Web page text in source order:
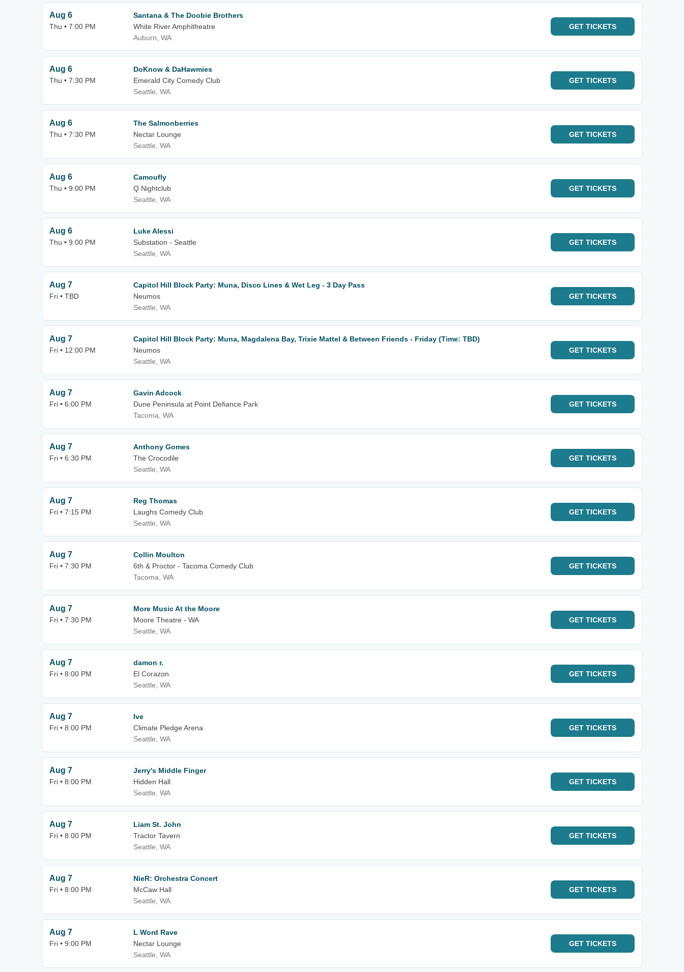
Aug 6
Thu • 7:00 PM
Santana & The Doobie Brothers
White River Amphitheatre
Auburn, WA
GET TICKETS
Aug 6
Thu • 7:30 PM
DoKnow & DaHawmies
Emerald City Comedy Club
Seattle, WA
GET TICKETS
Aug 6
Thu • 7:30 PM
The Salmonberries
Nectar Lounge
Seattle, WA
GET TICKETS
Aug 6
Thu • 9:00 PM
Camoufly
Q Nightclub
Seattle, WA
GET TICKETS
Aug 6
Thu • 9:00 PM
Luke Alessi
Substation - Seattle
Seattle, WA
GET TICKETS
Aug 7
Fri • TBD
Capitol Hill Block Party: Muna, Disco Lines & Wet Leg - 3 Day Pass
Neumos
Seattle, WA
GET TICKETS
Aug 7
Fri • 12:00 PM
Capitol Hill Block Party: Muna, Magdalena Bay, Trixie Mattel & Between Friends - Friday (Time: TBD)
Neumos
Seattle, WA
GET TICKETS
Aug 7
Fri • 6:00 PM
Gavin Adcock
Dune Peninsula at Point Defiance Park
Tacoma, WA
GET TICKETS
Aug 7
Fri • 6:30 PM
Anthony Gomes
The Crocodile
Seattle, WA
GET TICKETS
Aug 7
Fri • 7:15 PM
Reg Thomas
Laughs Comedy Club
Seattle, WA
GET TICKETS
Aug 7
Fri • 7:30 PM
Collin Moulton
6th & Proctor - Tacoma Comedy Club
Tacoma, WA
GET TICKETS
Aug 7
Fri • 7:30 PM
More Music At the Moore
Moore Theatre - WA
Seattle, WA
GET TICKETS
Aug 7
Fri • 8:00 PM
damon r.
El Corazon
Seattle, WA
GET TICKETS
Aug 7
Fri • 8:00 PM
Ive
Climate Pledge Arena
Seattle, WA
GET TICKETS
Aug 7
Fri • 8:00 PM
Jerry's Middle Finger
Hidden Hall
Seattle, WA
GET TICKETS
Aug 7
Fri • 8:00 PM
Liam St. John
Tractor Tavern
Seattle, WA
GET TICKETS
Aug 7
Fri • 8:00 PM
NieR: Orchestra Concert
McCaw Hall
Seattle, WA
GET TICKETS
Aug 7
Fri • 9:00 PM
L Word Rave
Nectar Lounge
Seattle, WA
GET TICKETS